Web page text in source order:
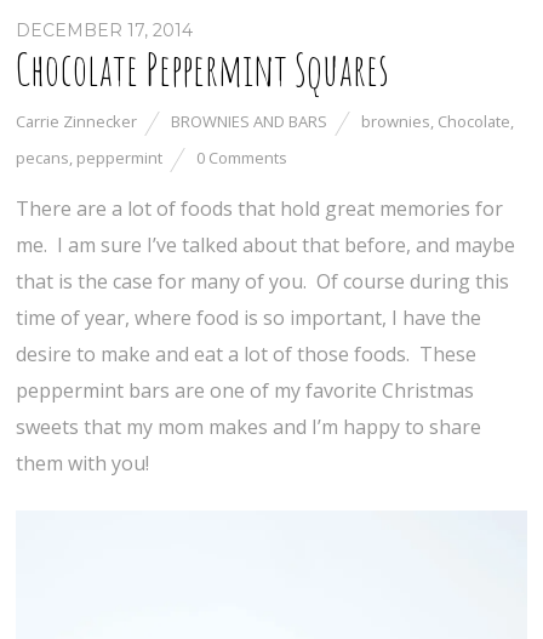
DECEMBER 17, 2014
Chocolate Peppermint Squares
Carrie Zinnecker BROWNIES AND BARS brownies, Chocolate,
pecans, peppermint 0 Comments
There are a lot of foods that hold great memories for
me. I am sure I’ve talked about that before, and maybe
that is the case for many of you. Of course during this
time of year, where food is so important, I have the
desire to make and eat a lot of those foods. These
peppermint bars are one of my favorite Christmas
sweets that my mom makes and I’m happy to share
them with you!